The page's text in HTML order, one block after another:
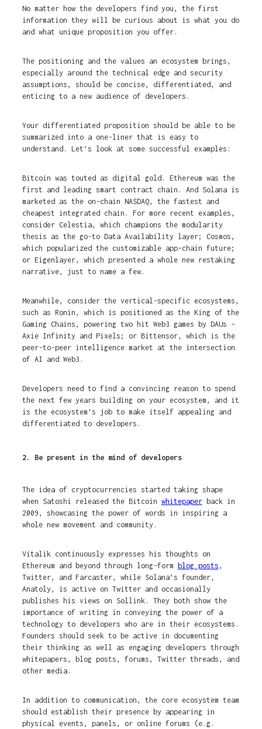
No matter how the developers find you, the first
information they will be curious about is what you do
and what unique proposition you offer.
The positioning and the values an ecosystem brings,
especially around the technical edge and security
assumptions, should be concise, differentiated, and
enticing to a new audience of developers.
Your differentiated proposition should be able to be
summarized into a one-liner that is easy to
understand. Let’s look at some successful examples:
Bitcoin was touted as digital gold. Ethereum was the
first and leading smart contract chain. And Solana is
marketed as the on-chain NASDAQ, the fastest and
cheapest integrated chain. For more recent examples,
consider Celestia, which champions the modularity
thesis as the go-to Data Availability layer; Cosmos,
which popularized the customizable app-chain future;
or Eigenlayer, which presented a whole new restaking
narrative, just to name a few.
Meanwhile, consider the vertical-specific ecosystems,
such as Ronin, which is positioned as the King of the
Gaming Chains, powering two hit Web3 games by DAUs -
Axie Infinity and Pixels; or Bittensor, which is the
peer-to-peer intelligence market at the intersection
of AI and Web3.
Developers need to find a convincing reason to spend
the next few years building on your ecosystem, and it
is the ecosystem’s job to make itself appealing and
differentiated to developers.
2. Be present in the mind of developers
The idea of cryptocurrencies started taking shape
when Satoshi released the Bitcoin whitepaperback in
2009, showcasing the power of words in inspiring a
whole new movement and community.
Vitalik continuously expresses his thoughts on
Ethereum and beyond through long-form
blog posts ,
Twitter, and Farcaster, while Solana’s founder,
Anatoly, is active on Twitter and occasionally
publishes his views on Sollink. They both show the
importance of writing in conveying the power of a
technology to developers who are in their ecosystems.
Founders should seek to be active in documenting
their thinking as well as engaging developers through
whitepapers, blog posts, forums, Twitter threads, and
other media.
In addition to communication, the core ecosystem team
should establish their presence by appearing in
physical events, panels, or online forums (e.g.